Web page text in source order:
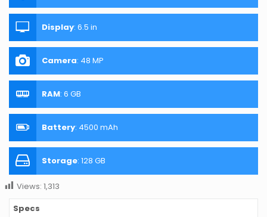
Display: 6.5 in
Camera: 48 MP
RAM: 6 GB
Battery: 4500 mAh
Storage: 128 GB
Views: 1,313
Specs